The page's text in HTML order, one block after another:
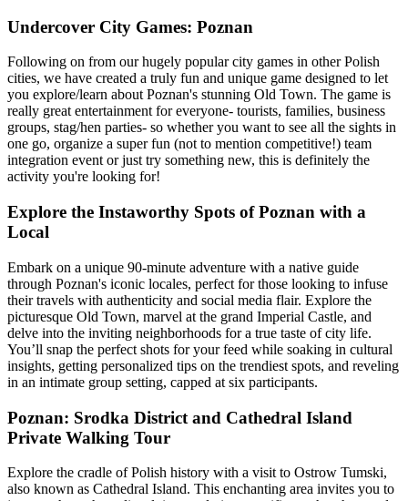
Undercover City Games: Poznan
Following on from our hugely popular city games in other Polish
cities, we have created a truly fun and unique game designed to let
you explore/learn about Poznan's stunning Old Town. The game is
really great entertainment for everyone- tourists, families, business
groups, stag/hen parties- so whether you want to see all the sights in
one go, organize a super fun (not to mention competitive!) team
integration event or just try something new, this is definitely the
activity you're looking for!
Explore the Instaworthy Spots of Poznan with a
Local
Embark on a unique 90-minute adventure with a native guide
through Poznan's iconic locales, perfect for those looking to infuse
their travels with authenticity and social media flair. Explore the
picturesque Old Town, marvel at the grand Imperial Castle, and
delve into the inviting neighborhoods for a true taste of city life.
You’ll snap the perfect shots for your feed while soaking in cultural
insights, getting personalized tips on the trendiest spots, and reveling
in an intimate group setting, capped at six participants.
Poznan: Srodka District and Cathedral Island
Private Walking Tour
Explore the cradle of Polish history with a visit to Ostrow Tumski,
also known as Cathedral Island. This enchanting area invites you to